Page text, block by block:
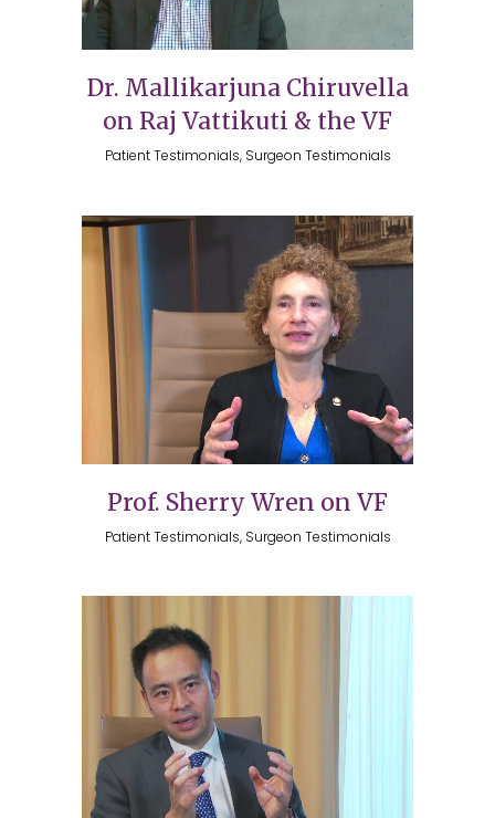
Dr. Mallikarjuna Chiruvella
on Raj Vattikuti & the VF
Patient Testimonials, Surgeon Testimonials
Prof. Sherry Wren on VF
Patient Testimonials, Surgeon Testimonials